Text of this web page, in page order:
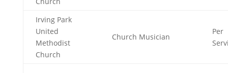
Irving Park
United
Methodist
Church
Church Musician
Per